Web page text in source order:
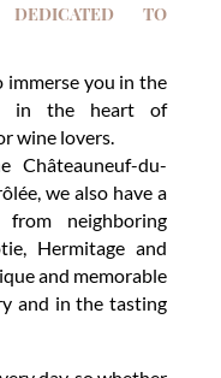
TO
immerse you in the
in the heart of
wine lovers.
Châteauneuf-du-
we also have a
neighboring
Hermitage and
and memorable
and in the tasting